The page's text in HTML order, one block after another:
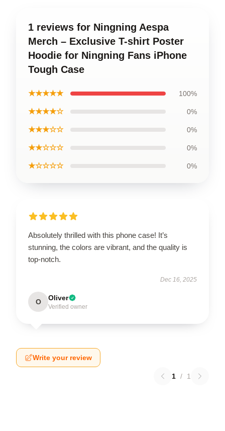
1 reviews for Ningning Aespa
Merch – Exclusive T-shirt Poster
Hoodie for Ningning Fans iPhone
Tough Case
★★★★★ 100%
★★★★☆ 0%
★★★☆☆ 0%
★★☆☆☆ 0%
★☆☆☆☆ 0%
Absolutely thrilled with this phone case! It’s
stunning, the colors are vibrant, and the quality is
top-notch.
Dec 16, 2025
O Oliver
Verified owner
Write your review
1 / 1